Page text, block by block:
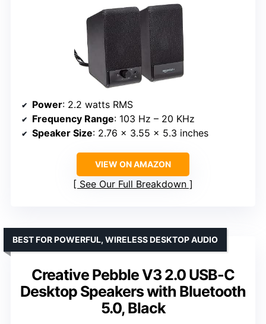
Power: 2.2 watts RMS
Frequency Range: 103 Hz – 20 KHz
Speaker Size: 2.76 x 3.55 x 5.3 inches
VIEW ON AMAZON
See Our Full Breakdown
Creative Pebble V3 2.0 USB-C
Desktop Speakers with Bluetooth
5.0, Black
BEST FOR POWERFUL, WIRELESS DESKTOP AUDIO